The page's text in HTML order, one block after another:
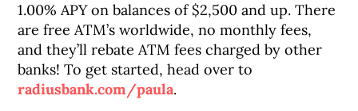
1.00% APY on balances of $2,500 and up. There
are free ATM’s worldwide, no monthly fees,
and they’ll rebate ATM fees charged by other
banks! To get started, head over to
radiusbank.com/paula.